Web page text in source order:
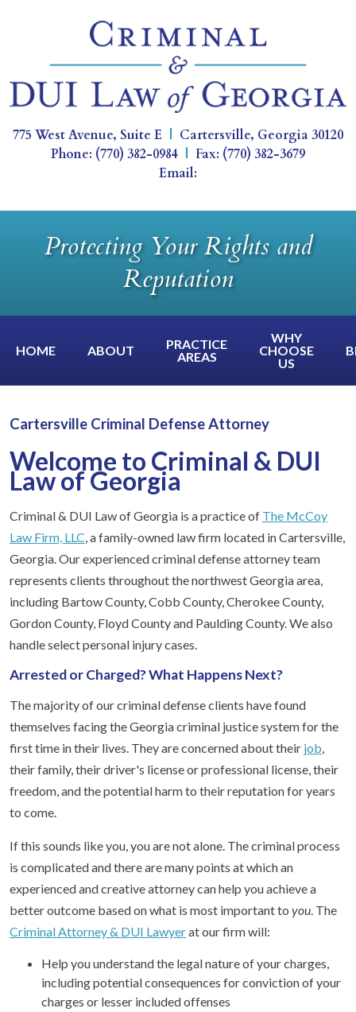
775 West Avenue, Suite E | Cartersville, Georgia30120
Phone: (770) 382-0984 | Fax: (770) 382-3679
Email:
Protecting Your Rights and
Reputation
HOME ABOUT
PRACTICE
AREAS
WHY
CHOOSE
US
Cartersville Criminal Defense Attorney
Welcome to Criminal & DUI
Law of Georgia
Criminal & DUI Law of Georgia is a practice of The McCoy
Law Firm, LLC, a family-owned law firm located in Cartersville,
Georgia. Our experienced criminal defense attorney team
represents clients throughout the northwest Georgia area,
including Bartow County, Cobb County, Cherokee County,
Gordon County, Floyd County and Paulding County. We also
handle select personal injury cases.
Arrested or Charged? What Happens Next?
The majority of our criminal defense clients have found
themselves facing the Georgia criminal justice system for the
first time in their lives. They are concerned about their job,
their family, their driver's license or professional license, their
freedom, and the potential harm to their reputation for years
to come.
If this sounds like you, you are not alone. The criminal process
is complicated and there are many points at which an
experienced and creative attorney can help you achieve a
better outcome based on what is most important to you. The
Criminal Attorney & DUI Lawyerat our firm will:
Help you understand the legal nature of your charges,
including potential consequences for conviction of your
charges or lesser included offenses